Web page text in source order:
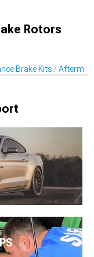
Rotors
Brake Kits